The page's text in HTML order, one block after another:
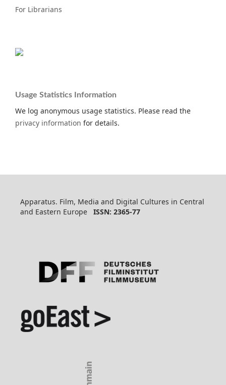
For Librarians
Usage Statistics Information
We log anonymous usage statistics. Please read the
privacy information for details.
Apparatus. Film, Media and Digital Cultures in Central
and Eastern Europe ISSN: 2365-77